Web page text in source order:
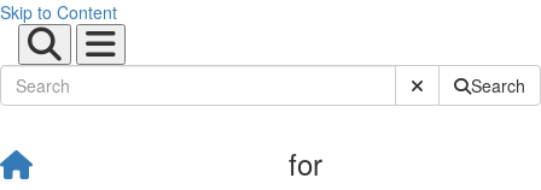
Skip to Content
Submit SiteSearch
for